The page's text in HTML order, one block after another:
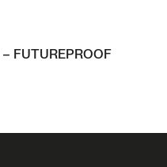
FUTUREPROOF